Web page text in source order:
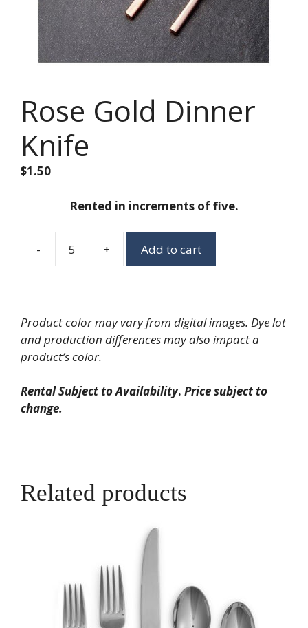
Rose Gold Dinner
Knife
$1.50
Rented in increments of five.
-
Rose
quantity
+ Add to cart
Product color may vary from digital images. Dye lot
and production differences may also impact a
product’s color.
Rental Subject to Availability. Price subject to
change.
Related products